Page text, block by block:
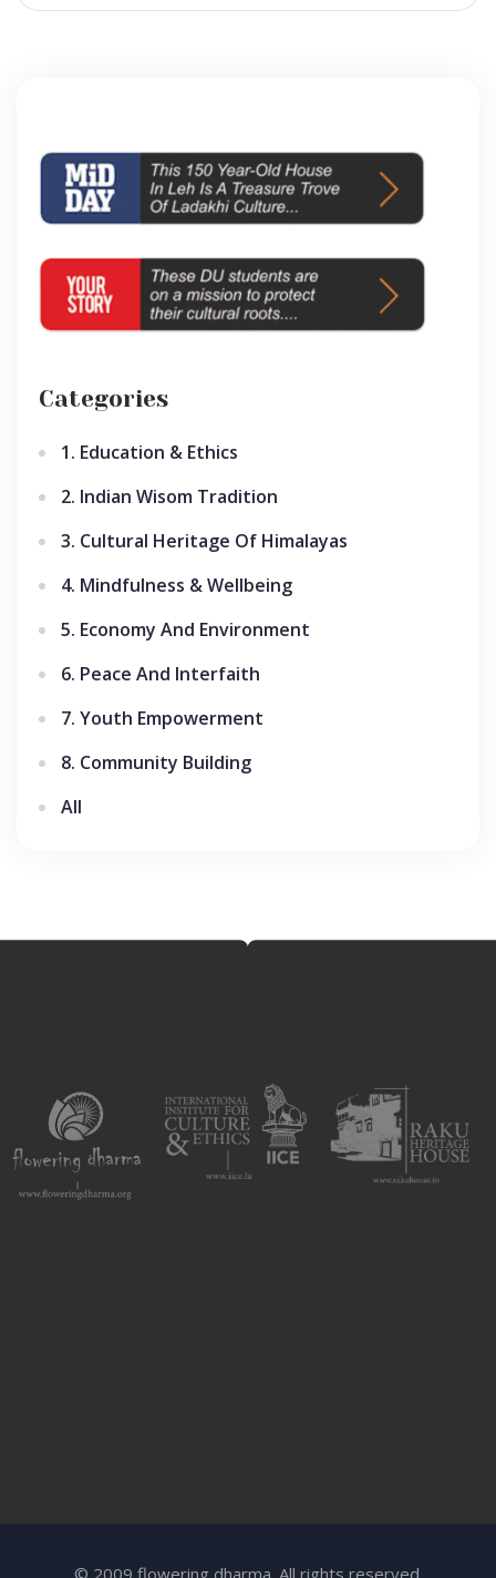
Categories
1. Education & Ethics
2. Indian Wisom Tradition
3. Cultural Heritage Of Himalayas
4. Mindfulness & Wellbeing
5. Economy And Environment
6. Peace And Interfaith
7. Youth Empowerment
8. Community Building
All